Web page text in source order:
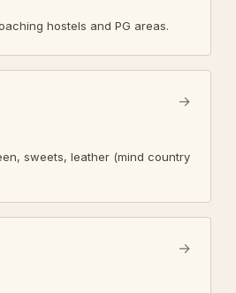
hostels and PG areas.
sweets, leather (mind country
→
→